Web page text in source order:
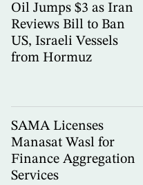
Oil Jumps $3 as Iran
Reviews Bill to Ban
US, Israeli Vessels
from Hormuz
SAMA Licenses
Manasat Wasl for
Finance Aggregation
Services